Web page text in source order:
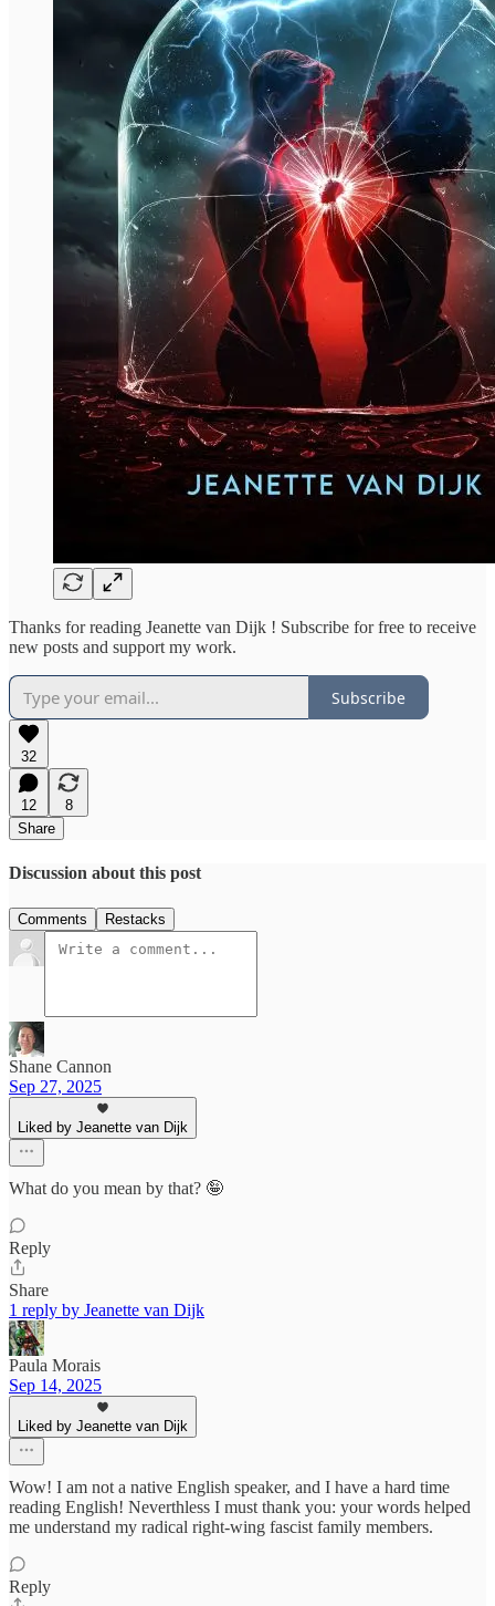
Thanks for reading Jeanette van Dijk ! Subscribe for free to receive
new posts and support my work.
Subscribe
32
12
8
Share
Discussion about this post
Comments Restacks
Shane Cannon
Sep 27, 2025
Liked by Jeanette van Dijk
What do you mean by that? 🤪
Reply
Share
1 reply by Jeanette van Dijk
Paula Morais
Sep 14, 2025
Liked by Jeanette van Dijk
Wow! I am not a native English speaker, and I have a hard time
reading English! Neverthless I must thank you: your words helped
me understand my radical right-wing fascist family members.
Reply